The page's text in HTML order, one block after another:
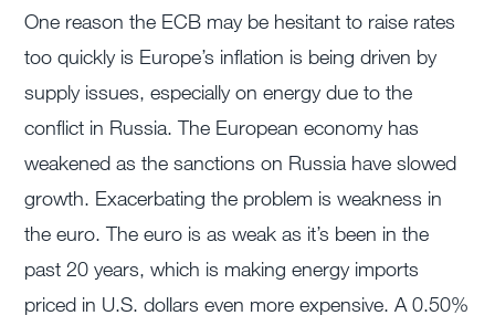
One reason the ECB may be hesitant to raise rates
too quickly is Europe’s inflation is being driven by
supply issues, especially on energy due to the
conflict in Russia. The European economy has
weakened as the sanctions on Russia have slowed
growth. Exacerbating the problem is weakness in
the euro. The euro is as weak as it’s been in the
past 20 years, which is making energy imports
priced in U.S. dollars even more expensive. A 0.50%